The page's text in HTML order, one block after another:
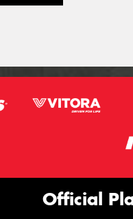
Official